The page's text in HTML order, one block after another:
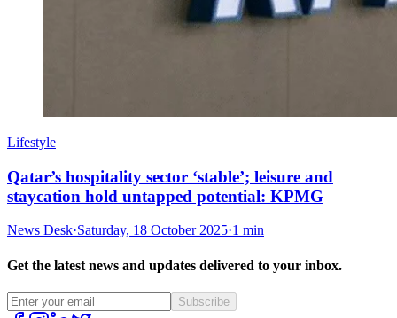
Lifestyle
Qatar’s hospitality sector ‘stable’; leisure and
staycation hold untapped potential: KPMG
News Desk·Saturday, 18 October 2025·1 min
Get the latest news and updates delivered to your inbox.
Subscribe